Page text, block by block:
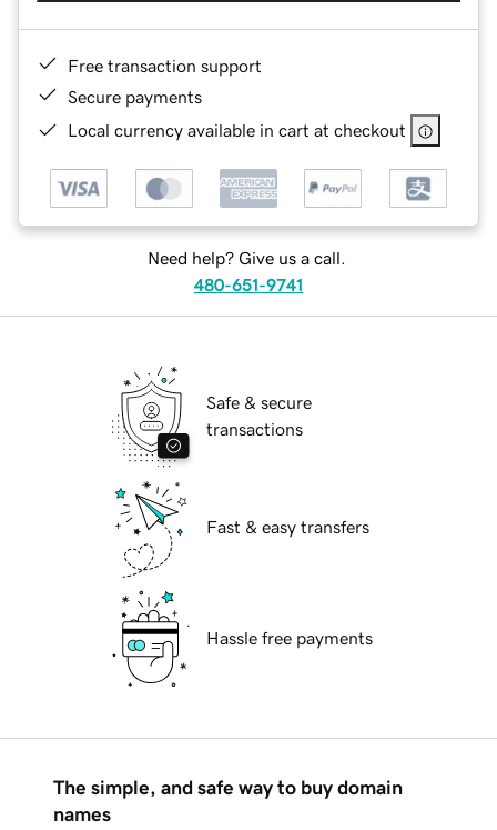
Free transaction support
Secure payments
Local currency available in cart at checkout
Need help? Give us a call.
480-651-9741
Safe & secure
transactions
Fast & easy transfers
Hassle free payments
The simple, and safe way to buy domain
names